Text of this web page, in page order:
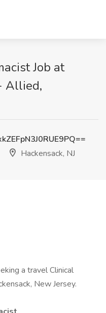
Job at
Allied,
Hackensack, NJ
a travel Clinical
New Jersey.